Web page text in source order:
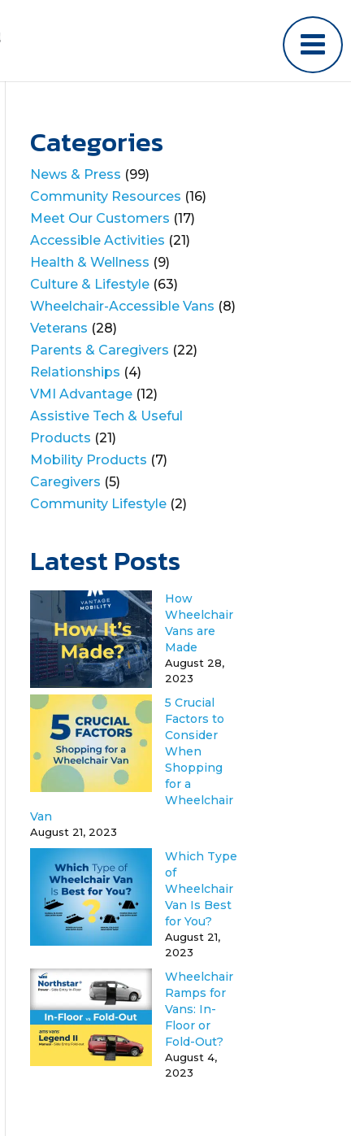
Categories
News & Press (99)
Community Resources (16)
Meet Our Customers (17)
Accessible Activities (21)
Health & Wellness (9)
Culture & Lifestyle (63)
Wheelchair-Accessible Vans (8)
Veterans (28)
Parents & Caregivers (22)
Relationships (4)
VMI Advantage (12)
Assistive Tech & Useful
Products (21)
Mobility Products (7)
Caregivers (5)
Community Lifestyle (2)
Latest Posts
How
Wheelchair
Vans are
Made
August 28,
2023
5 Crucial
Factors to
Consider
When
Shopping
for a
Wheelchair
Van
August 21, 2023
Which Type
of
Wheelchair
Van Is Best
for You?
August 21,
2023
Wheelchair
Ramps for
Vans: In-
Floor or
Fold-Out?
August 4,
2023